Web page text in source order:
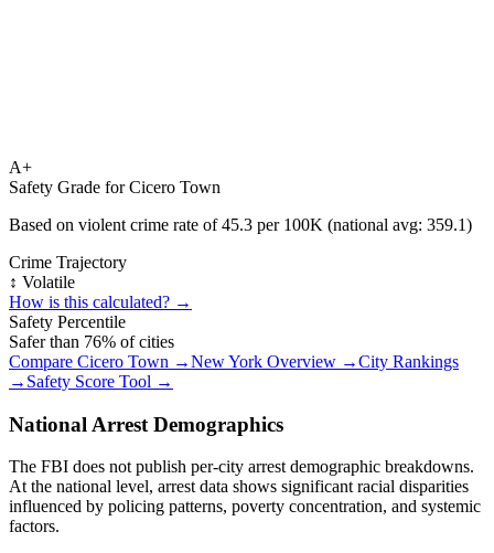
A+
Safety Grade forCicero Town
Based on violent crime rate of45.3 per 100K (national avg: 359.1)
Crime Trajectory
↕️ Volatile
How is this calculated? →
Safety Percentile
Safer than 76% of cities
Compare Cicero Town →New York Overview →City Rankings
→ Safety Score Tool →
National Arrest Demographics
The FBI does not publish per-city arrest demographic breakdowns.
At the national level, arrest data shows significant racial disparities
influenced by policing patterns, poverty concentration, and systemic
factors.